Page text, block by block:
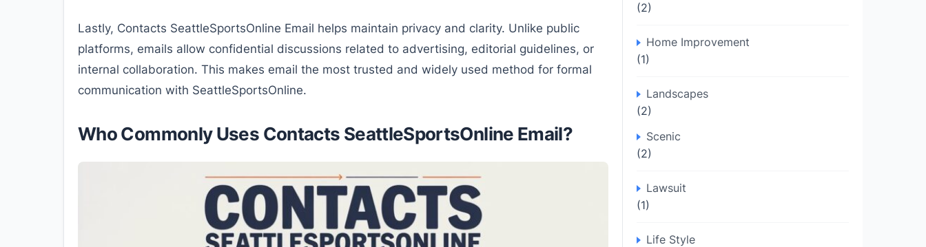
Lastly, Contacts SeattleSportsOnline Email helps maintain privacy and clarity. Unlike public
platforms, emails allow confidential discussions related to advertising, editorial guidelines, or
internal collaboration. This makes email the most trusted and widely used method for formal
communication with SeattleSportsOnline.
Who Commonly Uses Contacts SeattleSportsOnline Email?
(2)
Home Improvement
(1)
Landscapes
(2)
Scenic
(2)
Lawsuit
(1)
Life Style